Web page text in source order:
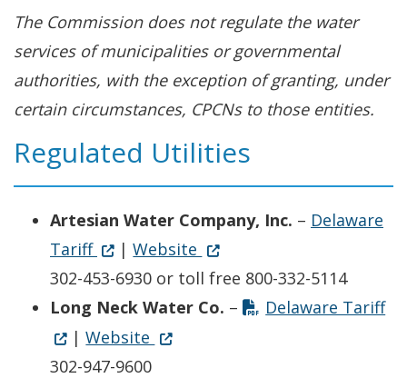
The Commission does not regulate the water
services of municipalities or governmental
authorities, with the exception of granting, under
certain circumstances, CPCNs to those entities.
Regulated Utilities
Artesian Water Company, Inc. – Delaware
Tariff Opens in new window
(Opens in a new window.)
|Website Opens in new window
(Opens in a new window.)
302-453-6930 or toll free 800-332-5114
Long Neck Water Co. – Delaware Tariff
|Website Opens in new window
(Opens in a new window.)
302-947-9600